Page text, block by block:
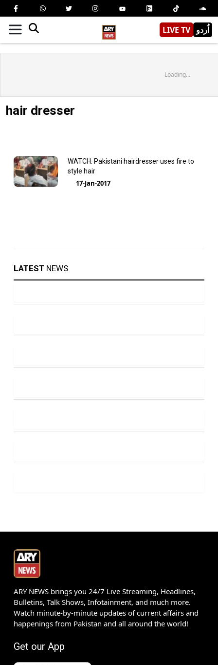
LIVE TV اُردو
Loading...
hair dresser
WATCH: Pakistani hairdresser uses fire to
style hair
17-Jan-2017
LATEST NEWS
ARY NEWS brings you 24/7 Live Streaming, Headlines,
Bulletins, Talk Shows, Infotainment, and much more.
Watch minute-by-minute updates of current affairs and
happenings from Pakistan and all around the world!
Get our App